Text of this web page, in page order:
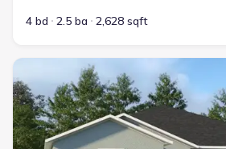
4 bd
2.5 ba 2,628 sqft
New construction Single-Family house